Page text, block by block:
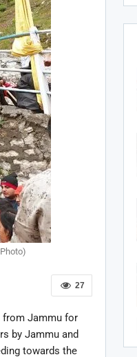
27
Jammu for
by Jammu and
towards the